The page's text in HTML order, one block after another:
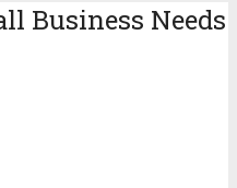
Business Needs